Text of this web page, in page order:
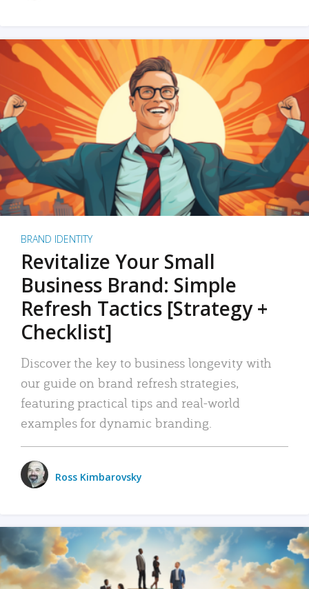
BRAND IDENTITY
Revitalize Your Small
Business Brand: Simple
Refresh Tactics [Strategy +
Checklist]
Discover the key to business longevity with
our guide on brand refresh strategies,
featuring practical tips and real-world
examples for dynamic branding.
Ross Kimbarovsky